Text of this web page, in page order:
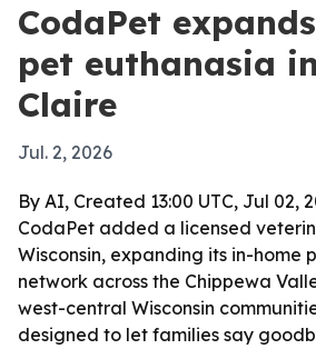
CodaPet
pet euthanasia
Claire
Jul. 2, 2026
By AI, Created 13:00 UTC, Jul 02,
CodaPet added a licensed
Wisconsin, expanding its in-home
network across the Chippewa
west-central Wisconsin
designed to let families say